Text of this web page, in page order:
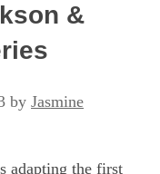
&
by Jasmine
adapting the first